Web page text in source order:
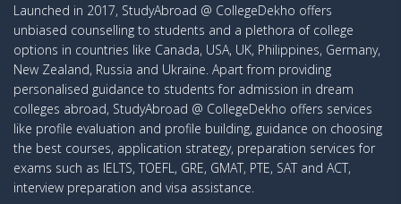
Launched in 2017, StudyAbroad @ CollegeDekho offers
unbiased counselling to students and a plethora of college
options in countries like Canada, USA, UK, Philippines, Germany,
New Zealand, Russia and Ukraine. Apart from providing
personalised guidance to students for admission in dream
colleges abroad, StudyAbroad @ CollegeDekho offers services
like profile evaluation and profile building, guidance on choosing
the best courses, application strategy, preparation services for
exams such as IELTS, TOEFL, GRE, GMAT, PTE, SAT and ACT,
interview preparation and visa assistance.